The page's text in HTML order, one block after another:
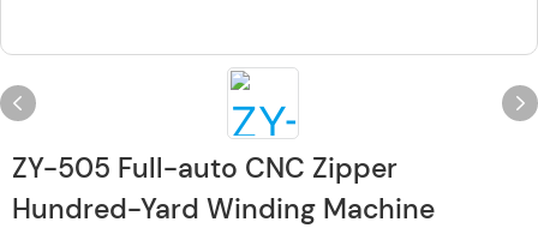
ZY-505 Full-auto CNC Zipper
Hundred-Yard Winding Machine